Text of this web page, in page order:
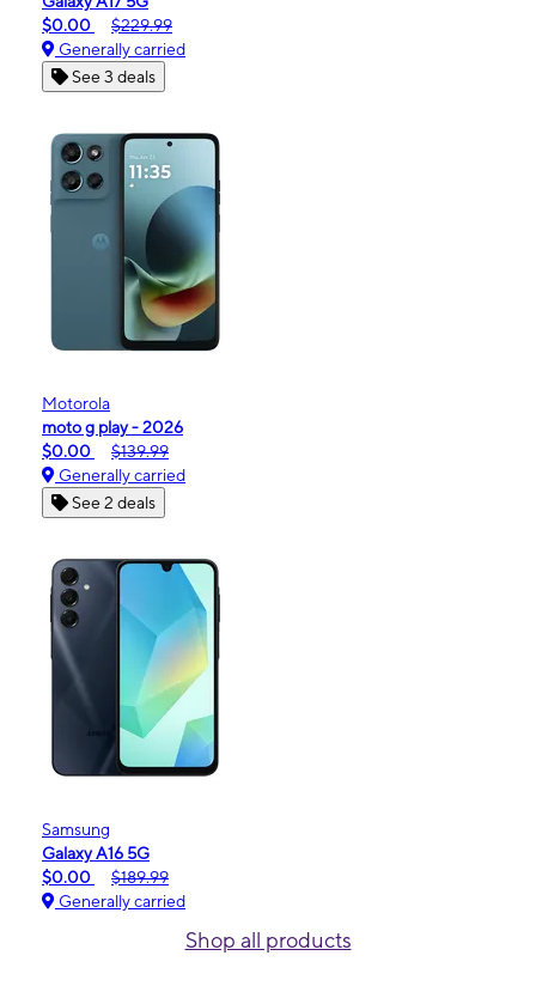
$0.00
$229.99
Generally carried
See 3 deals
Motorola
moto g play - 2026
$0.00
$139.99
Generally carried
See 2 deals
Samsung
Galaxy A16 5G
$0.00
$189.99
Generally carried
Shop all products